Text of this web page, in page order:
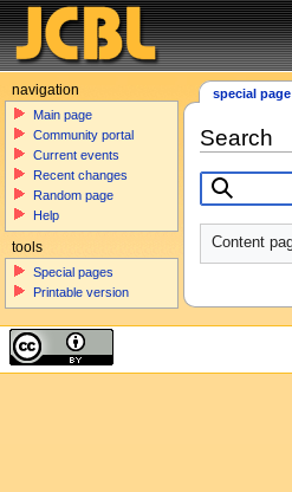
Search
Content
special page
navigation
Main page
Community portal
Current events
Recent changes
Random page
Help
tools
Special pages
Printable version